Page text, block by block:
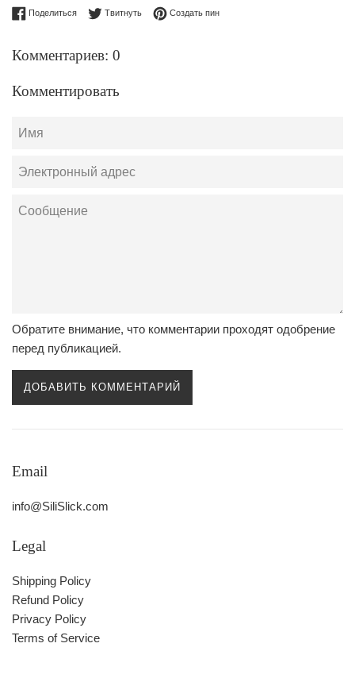
ПоделитьсяПоделиться в Facebook
ТвитнутьОпубликовать в Твиттере
Создать пинСохранить в Pinterest
Комментариев: 0
Комментировать
Имя
Электронный
Сообщение
Обратите внимание, что комментарии проходят одобрение
перед публикацией.
Email
info@SiliSlick.com
Legal
Shipping Policy
Refund Policy
Privacy Policy
Terms of Service